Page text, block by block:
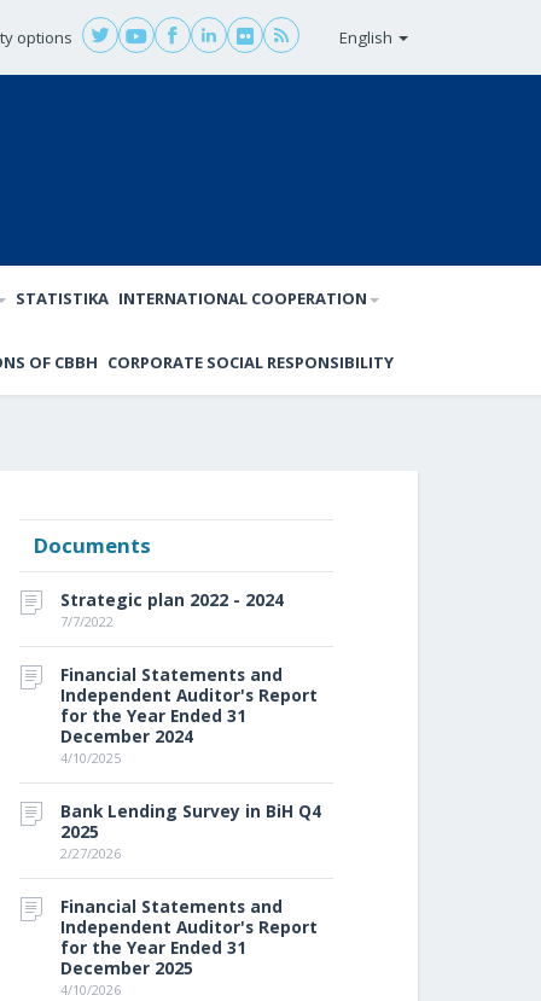
options English
STATISTIKA INTERNATIONAL COOPERATION
OF CBBH CORPORATE SOCIAL RESPONSIBILITY
Documents
Strategic plan 2022 - 2024
7/7/2022
Financial Statements and
Independent Auditor's Report
for the Year Ended 31
December 2024
4/10/2025
Bank Lending Survey in BiH Q4
2025
2/27/2026
Financial Statements and
Independent Auditor's Report
for the Year Ended 31
December 2025
4/10/2026